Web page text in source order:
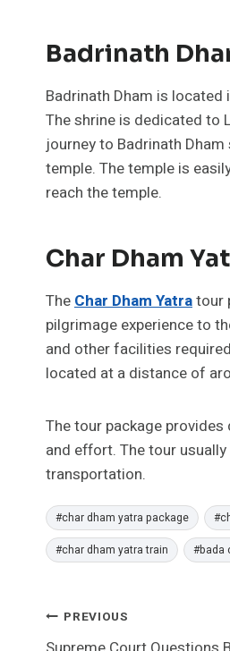
Badrinath
Badrinath Dham is
The shrine is dedicated to
journey to Badrinath
temple. The temple is
reach the temple.
Char Dham
The Char Dham Yatratour
pilgrimage experience to
and other facilities
located at a distance of
The tour package
and effort. The tour
transportation.
Post
Tags:
#char dham yatra package #
#char dham yatra train #bada
Post
PREVIOUS